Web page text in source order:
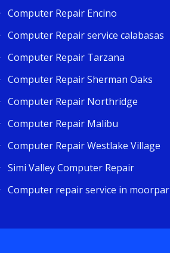
Computer Repair Encino
Computer Repair service calabasas
Computer Repair Tarzana
Computer Repair Sherman Oaks
Computer Repair Northridge
Computer Repair Malibu
Computer Repair Westlake Village
Simi Valley Computer Repair
Computer repair service in